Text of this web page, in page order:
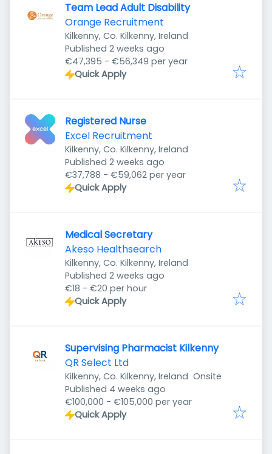
Team Lead Adult Disability
Orange Recruitment
Kilkenny, Co. Kilkenny, Ireland
Published
Published 2 weeks ago
€47,395 - €56,349 per year
Quick Apply
Registered Nurse
Excel Recruitment
Kilkenny, Co. Kilkenny, Ireland
Published
Published 2 weeks ago
€37,788 - €59,062 per year
Quick Apply
Medical Secretary
Akeso Healthsearch
Kilkenny, Co. Kilkenny, Ireland
Published
Published 2 weeks ago
€18 - €20 per hour
Quick Apply
Supervising Pharmacist Kilkenny
QR Select Ltd
Kilkenny, Co. Kilkenny, Ireland Onsite
Published
Published 4 weeks ago
€100,000 - €105,000 per year
Quick Apply